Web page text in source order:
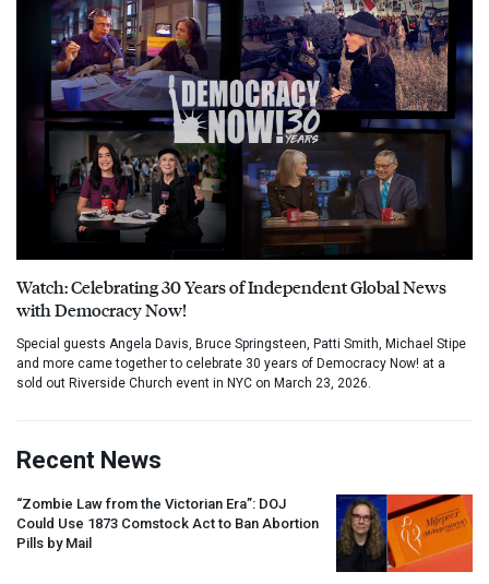
Watch: Celebrating 30 Years of Independent Global News
with Democracy Now!
Special guests Angela Davis, Bruce Springsteen, Patti Smith, Michael Stipe
and more came together to celebrate 30 years of Democracy Now! at a
sold out Riverside Church event in NYC on March 23, 2026.
Recent News
“Zombie Law from the Victorian Era”: DOJ
Could Use 1873 Comstock Act to Ban Abortion
Pills by Mail